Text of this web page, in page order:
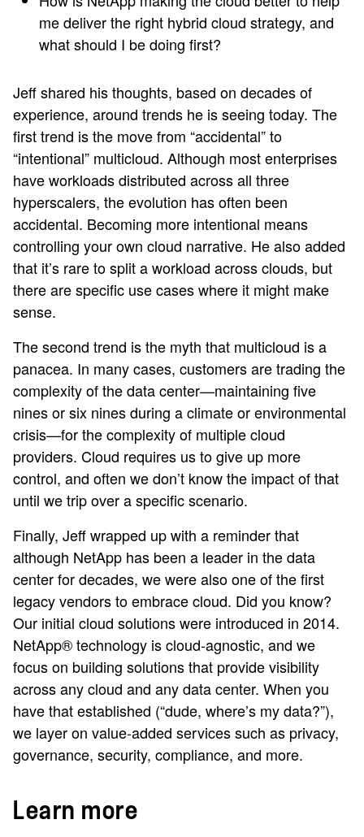
me deliver the right hybrid cloud strategy, and
what should I be doing first?
Jeff shared his thoughts, based on decades of
experience, around trends he is seeing today. The
first trend is the move from “accidental” to
“intentional” multicloud. Although most enterprises
have workloads distributed across all three
hyperscalers, the evolution has often been
accidental. Becoming more intentional means
controlling your own cloud narrative. He also added
that it’s rare to split a workload across clouds, but
there are specific use cases where it might make
sense.
The second trend is the myth that multicloud is a
panacea. In many cases, customers are trading the
complexity of the data center—maintaining five
nines or six nines during a climate or environmental
crisis—for the complexity of multiple cloud
providers. Cloud requires us to give up more
control, and often we don’t know the impact of that
until we trip over a specific scenario.
Finally, Jeff wrapped up with a reminder that
although NetApp has been a leader in the data
center for decades, we were also one of the first
legacy vendors to embrace cloud. Did you know?
Our initial cloud solutions were introduced in 2014.
NetApp® technology is cloud-agnostic, and we
focus on building solutions that provide visibility
across any cloud and any data center. When you
have that established (“dude, where’s my data?”),
we layer on value-added services such as privacy,
governance, security, compliance, and more.
Learn more